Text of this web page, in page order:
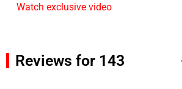
Watch exclusive video
Reviews for 143